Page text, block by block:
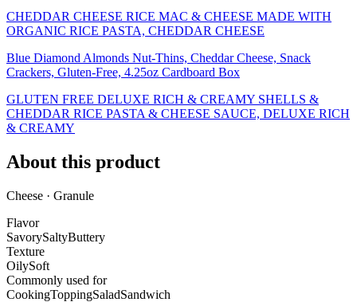
CHEDDAR CHEESE RICE MAC & CHEESE MADE WITH
ORGANIC RICE PASTA, CHEDDAR CHEESE
Blue Diamond Almonds Nut-Thins, Cheddar Cheese, Snack
Crackers, Gluten-Free, 4.25oz Cardboard Box
GLUTEN FREE DELUXE RICH & CREAMY SHELLS &
CHEDDAR RICE PASTA & CHEESE SAUCE, DELUXE RICH
& CREAMY
About this product
Cheese · Granule
Flavor
SavorySaltyButtery
Texture
OilySoft
Commonly used for
CookingToppingSaladSandwich